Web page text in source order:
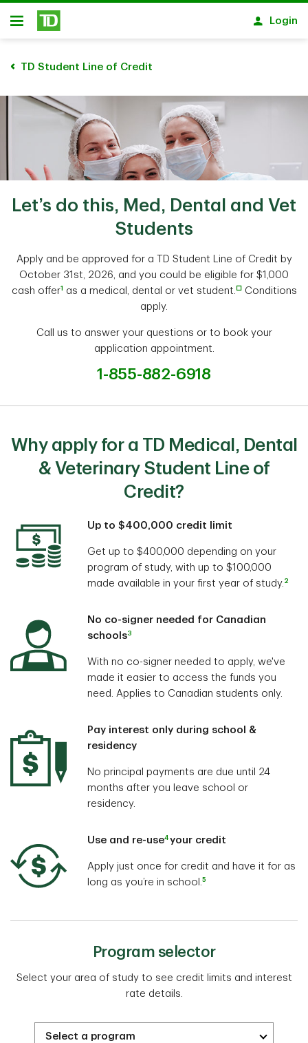
Skip to main content
Open
Login
TD Student Line of Credit
Let’s do this, Med, Dental and Vet
Students
Apply and be approved for a TD Student Line of Credit by
October 31st, 2026, and you could be eligible for $1,000
cash offer1 as a medical, dental or vet student. □Conditions
apply.
Call us to answer your questions or to book your
application appointment.
1-855-882-6918
Why apply for a TD Medical, Dental
& Veterinary Student Line of
Credit?
Up to $400,000 credit limit
Get up to $400,000 depending on your
program of study, with up to $100,000
made available in your first year of study. 2
No co-signer needed for Canadian
schools3
With no co-signer needed to apply, we've
made it easier to access the funds you
need. Applies to Canadian students only.
Pay interest only during school &
residency
No principal payments are due until 24
months after you leave school or
residency.
Use and re-use4 your credit
Apply just once for credit and have it for as
long as you’re in school.5
Program selector
Select your area of study to see credit limits and interest
rate details.